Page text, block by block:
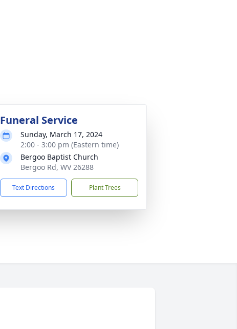
Funeral Service
Sunday, March 17, 2024
2:00 - 3:00 pm (Eastern time)
Bergoo Baptist Church
Bergoo Rd, WV 26288
Text Directions Plant Trees